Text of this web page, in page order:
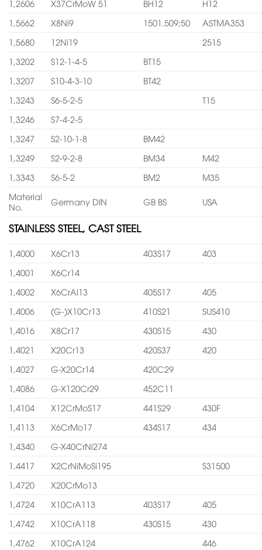
1,2606
X37CrMoW 51 BH12
H12
1,5662
X8Ni9 1501.509;50
ASTMA353
1,5680
12Ni19
2515
1,3202
S12-1-4-5
BT15
1,3207
S10-4-3-10
BT42
1,3243
S6-5-2-5
T15
1,3246
S7-4-2-5
1,3247
S2-10-1-8
BM42
1,3249
S2-9-2-8 BM34
M42
1,3343
S6-5-2 BM2
M35
Material
No.
Germany DIN GB BS USA
STAINLESS STEEL, CAST STEEL
1,4000 X6Cr13 403S17
403
1,4001
X6Cr14
1,4002
X6CrAl13 405S17
405
1,4006
(G-)X10Cr13 410S21
SUS410
1,4016
X8Cr17 430S15
430
1,4021
X20Cr13 420S37
420
1,4027
G-X20Cr14
420C29
1,4086
G-X120Cr29
452C11
1,4104
X12CrMoS17 441S29
430F
1,4113
X6CrMo17 434S17
434
1,4340
G-X40CrNi274
1,4417
X2CrNiMoSi195
S31500
1,4720
X20CrMo13
1,4724
X10CrA113 403S17
405
1,4742
X10CrA118 430S15
430
1,4762
X10CrA124
446